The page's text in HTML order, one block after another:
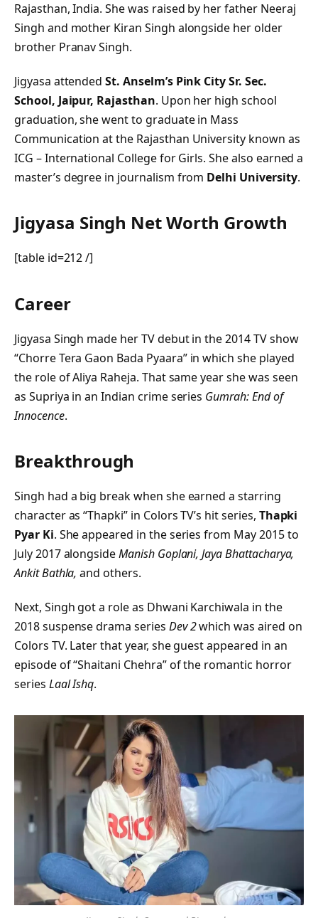
Rajasthan, India. She was raised by her father Neeraj
Singh and mother Kiran Singh alongside her older
brother Pranav Singh.
Jigyasa attendedSt. Anselm’s Pink City Sr. Sec.
School, Jaipur, Rajasthan. Upon her high school
graduation, she went to graduate in Mass
Communication at the Rajasthan University known as
ICG – International College for Girls. She also earned a
master’s degree in journalism from Delhi University.
Jigyasa Singh Net Worth Growth
[table id=212 /]
Career
Jigyasa Singh made her TV debut in the 2014 TV show
“Chorre Tera Gaon Bada Pyaara” in which she played
the role of Aliya Raheja. That same year she was seen
as Supriya in an Indian crime series Gumrah: End of
Innocence.
Breakthrough
Singh had a big break when she earned a starring
character as “Thapki” in Colors TV’s hit series, Thapki
Pyar Ki. She appeared in the series from May 2015 to
July 2017 alongsideManish Goplani, Jaya Bhattacharya,
Ankit Bathla,and others.
Next, Singh got a role as Dhwani Karchiwala in the
2018 suspense drama series Dev 2which was aired on
Colors TV. Later that year, she guest appeared in an
episode of “Shaitani Chehra” of the romantic horror
series Laal Ishq.